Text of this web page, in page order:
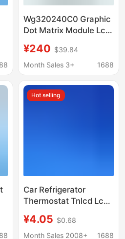
Wg320240C0 Graphic
Dot Matrix Module Lcd
Ra8835 Driver Winstar
Original
¥240 $39.84
Month Sales 3+
1688
Hot selling
Car Refrigerator
Thermostat Tnlcd Lcd
Background White
Background Black Text
¥4.05 $0.68
Month Sales 2008+
1688